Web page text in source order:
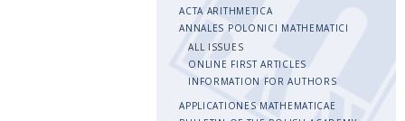
ACTA ARITHMETICA
ANNALES POLONICI MATHEMATICI
ALL ISSUES
ONLINE FIRST ARTICLES
INFORMATION FOR AUTHORS
APPLICATIONES MATHEMATICAE